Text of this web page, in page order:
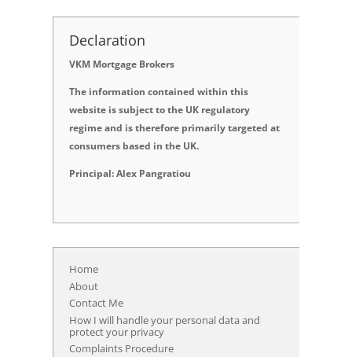
Declaration
VKM Mortgage Brokers
The information contained within this
website is subject to the UK regulatory
regime and is therefore primarily targeted at
consumers based in the UK.
Principal: Alex Pangratiou
Home
About
Contact Me
How I will handle your personal data and
protect your privacy
Complaints Procedure